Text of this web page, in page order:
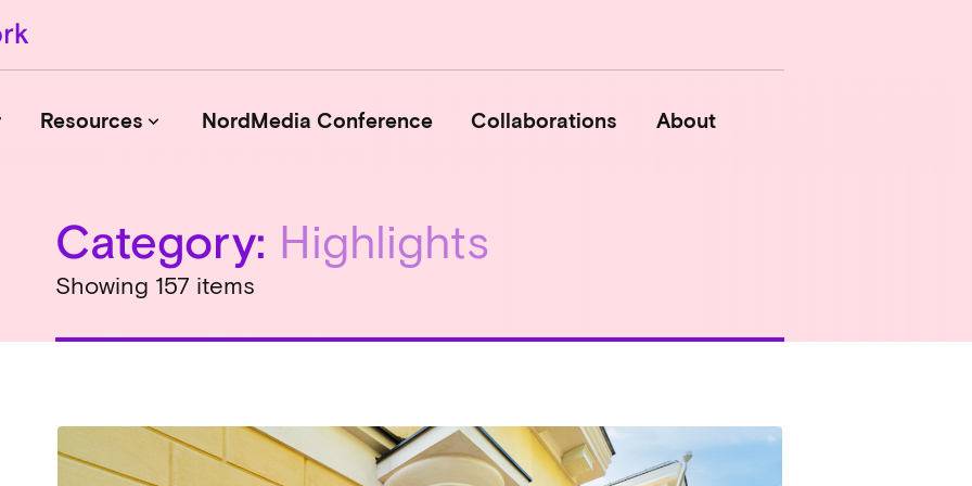
Resources keyboard_arrow_down
Journals
Book Publishers
Institutions
Open Data Sources
NordMedia Conference Collaborations About
Category: Highlights
Showing 157 items